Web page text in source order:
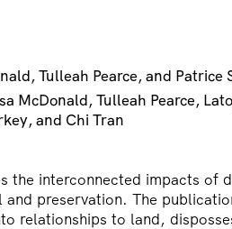
Tulleah Pearce, and Patrice
McDonald, Tulleah Pearce,
and Chi Tran
the interconnected impacts of
preservation. The
relationships to land,